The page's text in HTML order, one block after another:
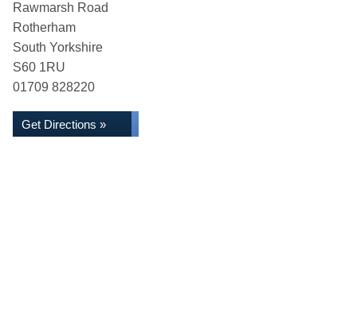
Rawmarsh Road
Rotherham
South Yorkshire
S60 1RU
01709 828220
Get Directions »